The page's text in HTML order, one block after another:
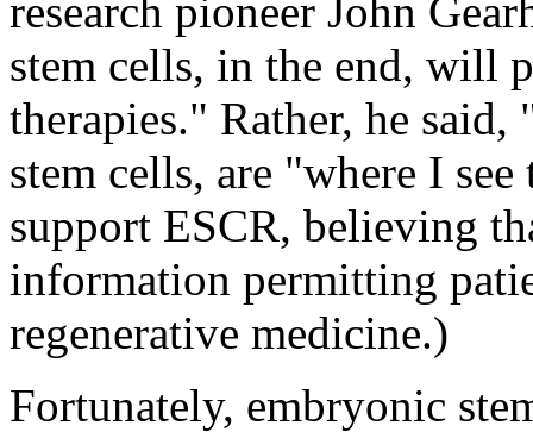
research pioneer John
stem cells, in the end, will
therapies." Rather, he
stem cells, are "where I
support ESCR, believing
information permitting
regenerative medicine.)
Fortunately, embryonic